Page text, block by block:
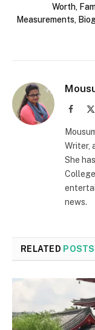
Worth,
Measurements,
Writer,
She
news.
RELATED POSTS